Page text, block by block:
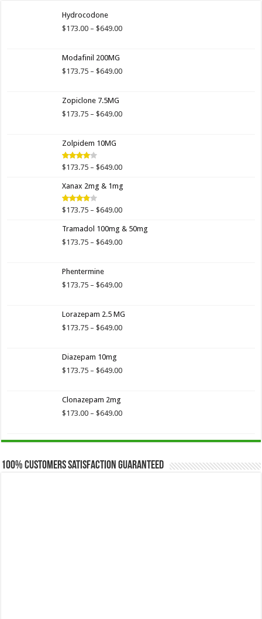
Hydrocodone
$173.00 – $649.00Price
$649.00
Modafinil 200MG
$173.75 – $649.00Price
$649.00
Zopiclone 7.5MG
$173.75 – $649.00Price
Zolpidem 10MG
Rated
of 5
$173.75 – $649.00Price
$173.75
$649.00
Xanax 2mg & 1mg
Rated
of 5
$173.75 – $649.00Price
$173.75
through
Tramadol 100mg & 50mg
$173.75 – $649.00Price
$649.00
Phentermine
$173.75 – $649.00Price
through
$649.00
Lorazepam 2.5 MG
$173.75 – $649.00Price
$649.00
Diazepam 10mg
$173.75 – $649.00Price
$649.00
Clonazepam 2mg
$173.00 – $649.00Price
through
100% Customers Satisfaction Guaranteed